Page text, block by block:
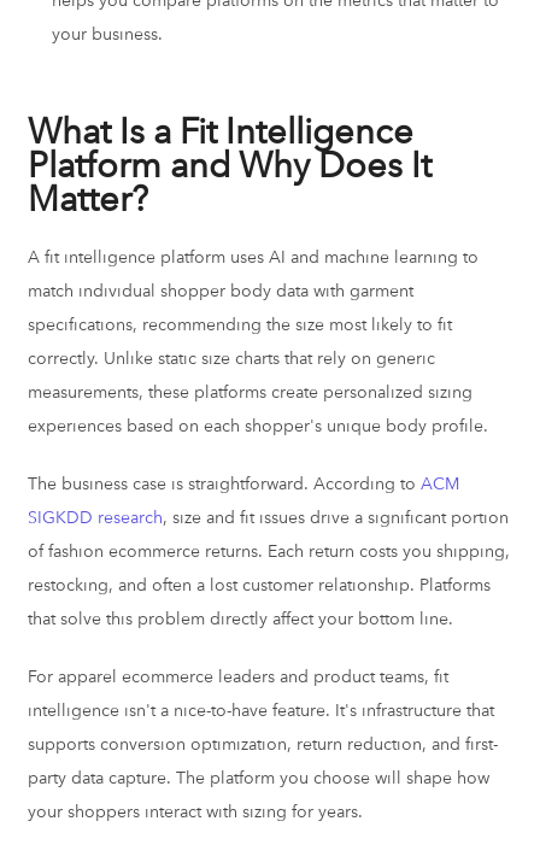
your business.
What Is a Fit Intelligence
Platform and Why Does It
Matter?
A fit intelligence platform uses AI and machine learning to
match individual shopper body data with garment
specifications, recommending the size most likely to fit
correctly. Unlike static size charts that rely on generic
measurements, these platforms create personalized sizing
experiences based on each shopper's unique body profile.
The business case is straightforward. According to ACM
SIGKDD research, size and fit issues drive a significant portion
of fashion ecommerce returns. Each return costs you shipping,
restocking, and often a lost customer relationship. Platforms
that solve this problem directly affect your bottom line.
For apparel ecommerce leaders and product teams, fit
intelligence isn't a nice-to-have feature. It's infrastructure that
supports conversion optimization, return reduction, and first-
party data capture. The platform you choose will shape how
your shoppers interact with sizing for years.